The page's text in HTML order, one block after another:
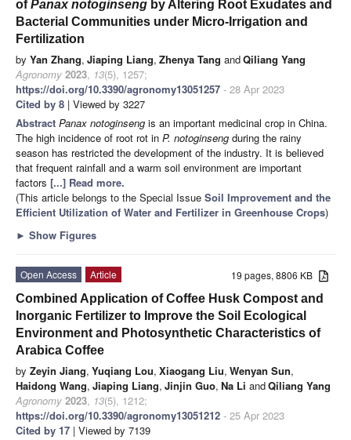
ofPanax notoginseng by Altering Root Exudates and
Bacterial Communities under Micro-Irrigation and
Fertilization
by Yan Zhang, Jiaping Liang, Zhenya Tang andQiliang Yang
Agronomy 2023, 13(5), 1257;
https://doi.org/10.3390/agronomy13051257 - 28 Apr 2023
Cited by 8 | Viewed by 3227
Abstract Panax notoginseng is an important medicinal crop in China.
The high incidence of root rot in P. notoginseng during the rainy
season has restricted the development of the industry. It is believed
that frequent rainfall and a warm soil environment are important
factors [...] Read more.
(This article belongs to the Special Issue Soil Improvement and the
Efficient Utilization of Water and Fertilizer in Greenhouse Crops)
► Show Figures
19 pages, 8806 KB
Open Access
Article
Combined Application of Coffee Husk Compost and
Inorganic Fertilizer to Improve the Soil Ecological
Environment and Photosynthetic Characteristics of
Arabica Coffee
by Zeyin Jiang, Yuqiang Lou, Xiaogang Liu, Wenyan Sun,
Haidong Wang, Jiaping Liang, Jinjin Guo, Na Li andQiliang Yang
Agronomy 2023, 13(5), 1212;
https://doi.org/10.3390/agronomy13051212 - 25 Apr 2023
Cited by 17 | Viewed by 7139